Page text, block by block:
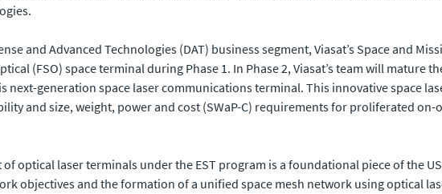
and Advanced Technologies (DAT) business segment, Viasat’s Space and
(FSO) space terminal during Phase 1. In Phase 2, Viasat’s team will
next-generation space laser communications terminal. This innovative space
and size, weight, power and cost (SWaP-C) requirements for proliferated
optical laser terminals under the EST program is a foundational piece of the
objectives and the formation of a unified space mesh network using optical